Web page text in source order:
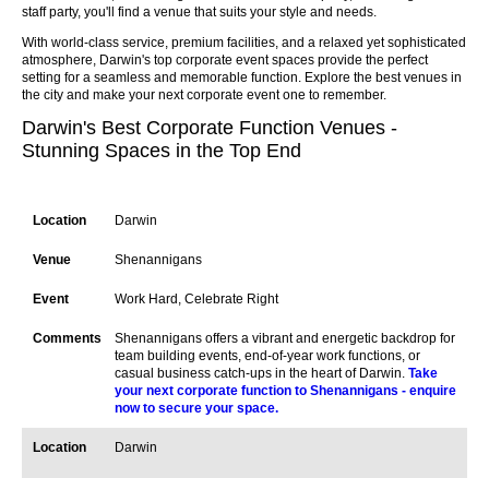
staff party, you'll find a venue that suits your style and needs.
With world-class service, premium facilities, and a relaxed yet sophisticated
atmosphere, Darwin's top corporate event spaces provide the perfect
setting for a seamless and memorable function. Explore the best venues in
the city and make your next corporate event one to remember.
Darwin's Best Corporate Function Venues -
Stunning Spaces in the Top End
Darwin
Shenannigans
Work Hard, Celebrate Right
Shenannigans offers a vibrant and energetic backdrop for
team building events, end-of-year work functions, or
casual business catch-ups in the heart of Darwin. Take
your next corporate function to Shenannigans - enquire
now to secure your space.
Darwin